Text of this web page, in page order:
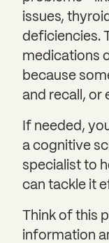
issues,
deficiencies.
medications
because
and recall, or
If needed,
a cognitive
specialist to
can tackle it
Think of this
information